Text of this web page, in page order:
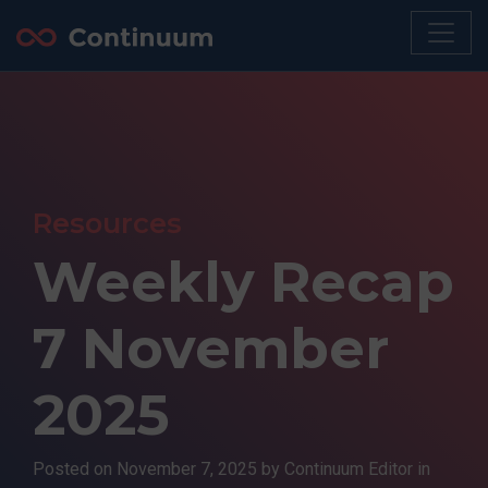
Resources
Weekly Recap
7 November
2025
Posted on November 7, 2025 by Continuum Editor in